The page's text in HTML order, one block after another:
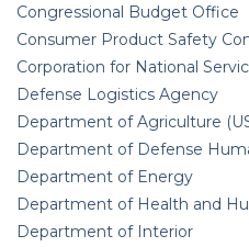
Congressional Budget Office
Consumer Product Safety
Corporation for National
Defense Logistics Agency
Department of Agriculture
Department of Defense
Department of Energy
Department of Health and
Department of Interior